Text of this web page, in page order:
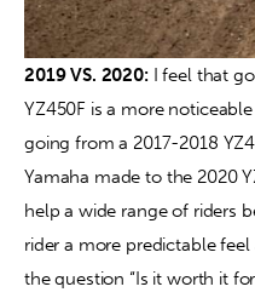
2019 VS. 2020: I feel that
YZ450F is a more
going from a 2017-2018
Yamaha made to the 2020
help a wide range of riders
rider a more predictable
the question “Is it worth it